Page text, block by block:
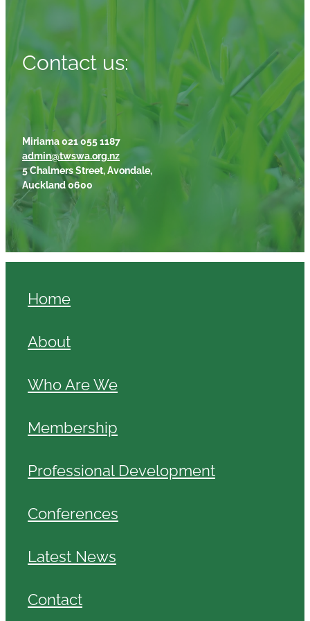
Contact us:
Miriama 021 055 1187
admin@twswa.org.nz
5 Chalmers Street, Avondale,
Auckland 0600
Home
About
Who Are We
Membership
Professional Development
Conferences
Latest News
Contact